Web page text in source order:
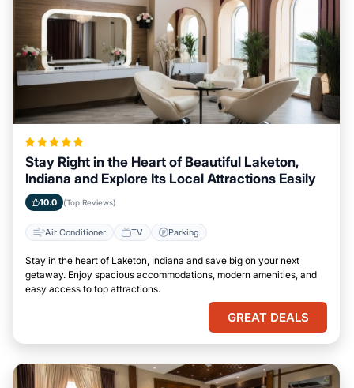
Stay Right in the Heart of Beautiful Laketon,
Indiana and Explore Its Local Attractions Easily
10.0 (Top Reviews)
Air Conditioner TV Parking
Stay in the heart of Laketon, Indiana and save big on your next
getaway. Enjoy spacious accommodations, modern amenities, and
easy access to top attractions.
GREAT DEALS